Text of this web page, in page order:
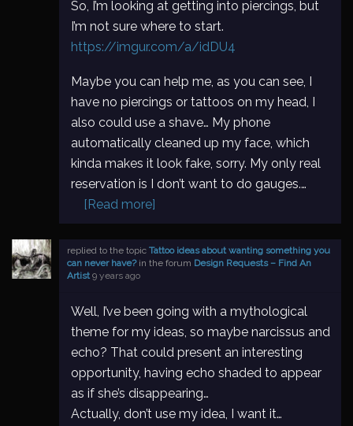
So, I’m looking at getting into piercings, but
I’m not sure where to start.
https://imgur.com/a/idDU4
Maybe you can help me, as you can see, I
have no piercings or tattoos on my head, I
also could use a shave… My phone
automatically cleaned up my face, which
kinda makes it look fake, sorry. My only real
reservation is I don’t want to do gauges.…
[Read more]
replied to the topic Tattoo ideas about wanting something you
can never have?in the forum Design Requests – Find An
Artist 9 years ago
Well, I’ve been going with a mythological
theme for my ideas, so maybe narcissus and
echo? That could present an interesting
opportunity, having echo shaded to appear
as if she’s disappearing…
Actually, don’t use my idea, I want it…